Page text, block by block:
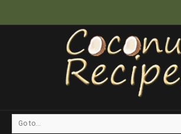
Go to...